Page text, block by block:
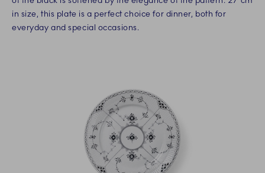
in size, this plate is a perfect choice for dinner, both for
everyday and special occasions.